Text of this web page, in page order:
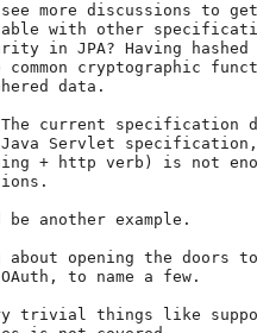
more discussions to
with other
in JPA? Having hashed
common cryptographic
data.
The current
Servlet
+ http verb) is not
another example.
opening the doors
to name a few.
trivial things like